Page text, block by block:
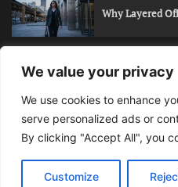
We value your privacy
We use cookies to enhance
serve personalized ads or
By clicking "Accept All", you
Customize
Why Layered
How to Stop
AZ
How to Apply for
Bits Of Days© 2026 |